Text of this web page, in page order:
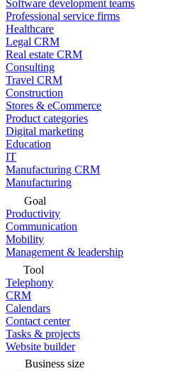
Software development teams
Professional service firms
Healthcare
Legal CRM
Real estate CRM
Consulting
Travel CRM
Construction
Stores & eCommerce
Product categories
Digital marketing
Education
IT
Manufacturing CRM
Manufacturing
Goal
Productivity
Communication
Mobility
Management & leadership
Tool
Telephony
CRM
Calendars
Contact center
Tasks & projects
Website builder
Business size